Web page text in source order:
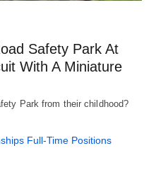
Safety Park At
With A Miniature
Park from their childhood?
Full-Time Positions